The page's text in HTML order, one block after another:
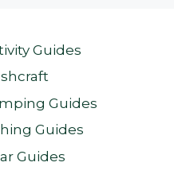
Guides
Guides
Guides
Guides